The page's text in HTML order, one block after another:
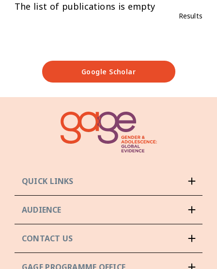
The list of publications is empty
Results
Google Scholar
QUICK LINKS
AUDIENCE
CONTACT US